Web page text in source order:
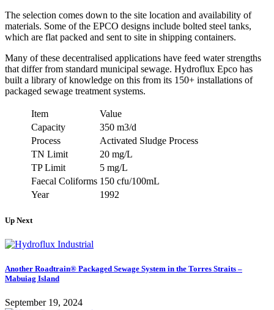
The selection comes down to the site location and availability of
materials. Some of the EPCO designs include bolted steel tanks,
which are flat packed and sent to site in shipping containers.
Many of these decentralised applications have feed water strengths
that differ from standard municipal sewage. Hydroflux Epco has
built a library of knowledge on this from its 150+ installations of
packaged sewage treatment systems.
Item
Value
Capacity
350 m3/d
Process
Activated Sludge Process
TN Limit
20 mg/L
TP Limit
5 mg/L
Faecal Coliforms 150 cfu/100mL
Year
1992
Up Next
Another Roadtrain® Packaged Sewage System in the Torres Straits –
Mabuiag Island
September 19, 2024